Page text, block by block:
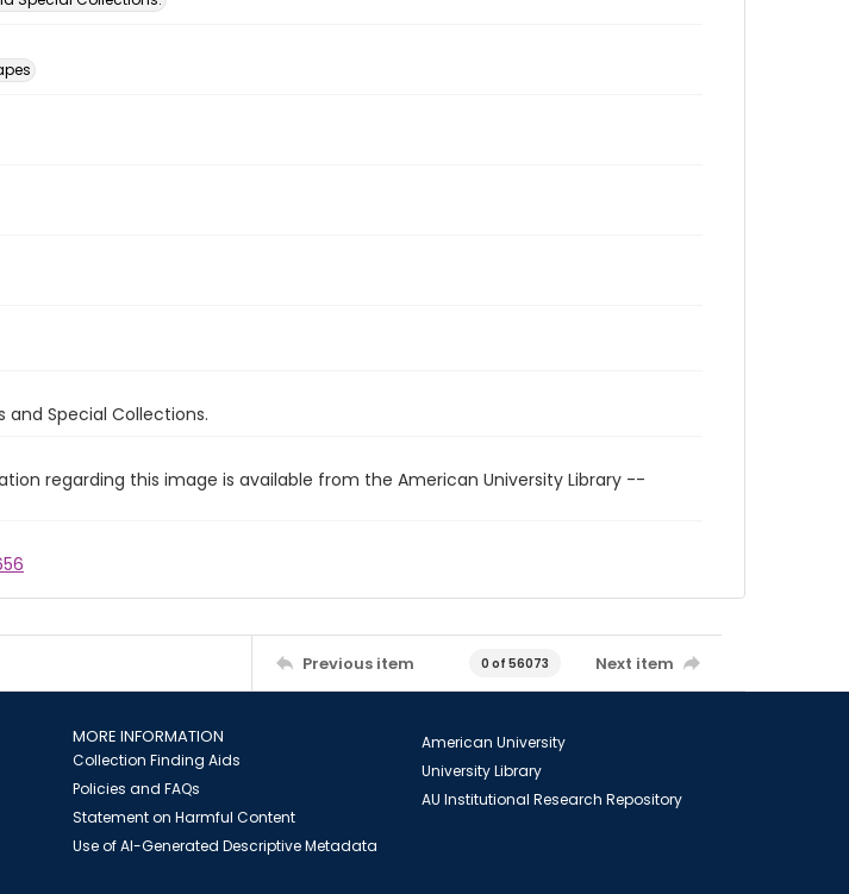
and Special Collections.
regarding this image is available from the American University Library --
Previous item 0 of 56073 Next item
MORE INFORMATION
Collection Finding Aids
Policies and FAQs
Statement on Harmful Content
Use of AI-Generated Descriptive Metadata
American University
University Library
AU Institutional Research Repository